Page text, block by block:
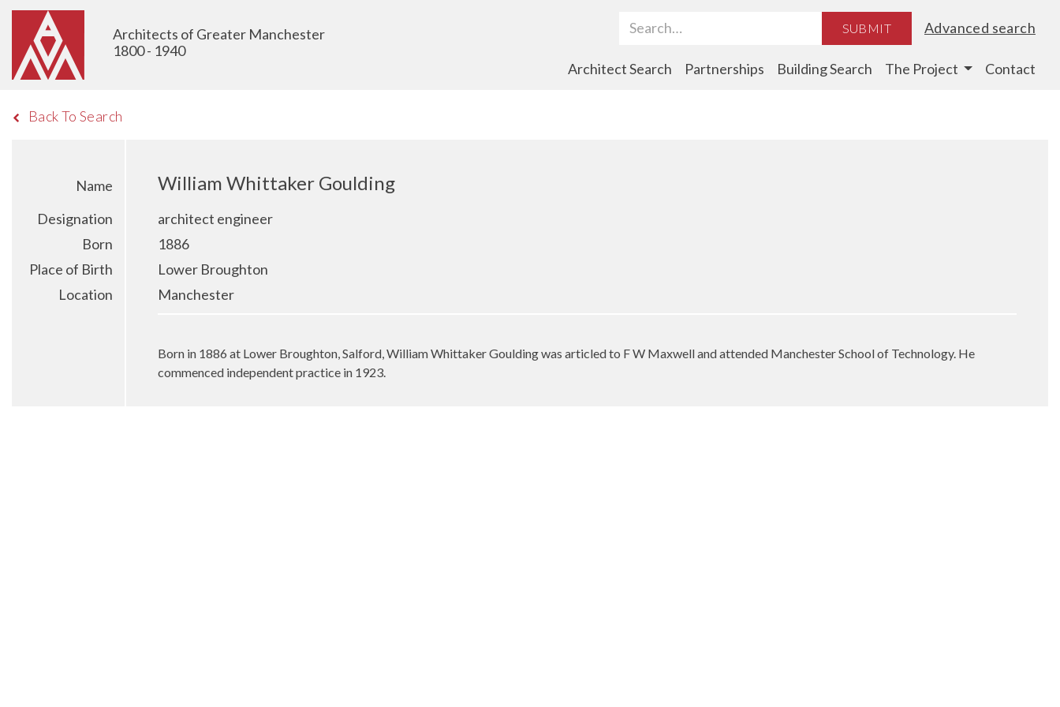
Architects of Greater Manchester
1800 - 1940
Search Term SUBMIT Advanced search
Architect Search Partnerships Building Search The Project Contact
Back To Search
Name William Whittaker Goulding
Designation
architect engineer
Born
1886
Place of Birth
Lower Broughton
Location
Manchester
Born in 1886 at Lower Broughton, Salford, William Whittaker Goulding was articled to F W Maxwell and attended Manchester School of Technology. He
commenced independent practice in 1923.